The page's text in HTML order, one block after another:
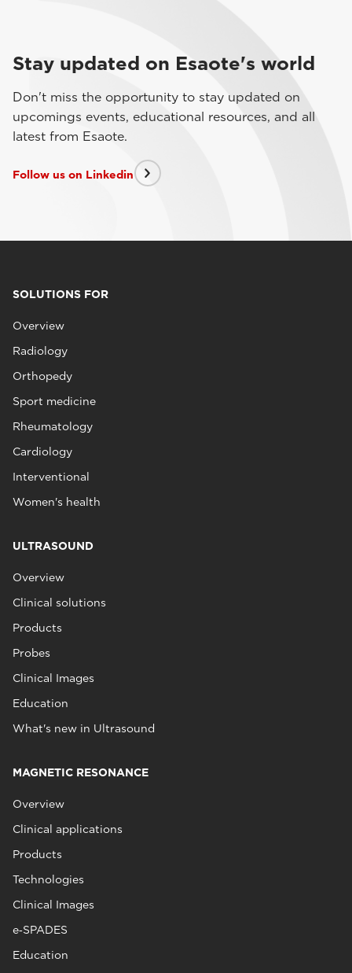
Stay updated on Esaote's world
Don't miss the opportunity to stay updated on
upcomings events, educational resources, and all
latest from Esaote.
Follow us on Linkedin
SOLUTIONS FOR
Overview
Radiology
Orthopedy
Sport medicine
Rheumatology
Cardiology
Interventional
Women's health
ULTRASOUND
Overview
Clinical solutions
Products
Probes
Clinical Images
Education
What's new in Ultrasound
MAGNETIC RESONANCE
Overview
Clinical applications
Products
Technologies
Clinical Images
e‑SPADES
Education